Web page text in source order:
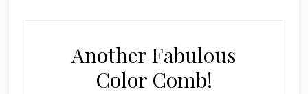
Another Fabulous
Color Comb!